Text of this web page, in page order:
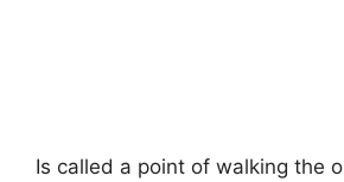
Is called a point of walking the